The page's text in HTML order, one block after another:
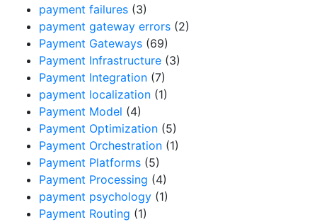
payment failures (3)
payment gateway errors (2)
Payment Gateways (69)
Payment Infrastructure (3)
Payment Integration (7)
payment localization (1)
Payment Model (4)
Payment Optimization (5)
Payment Orchestration (1)
Payment Platforms (5)
Payment Processing (4)
payment psychology (1)
Payment Routing (1)